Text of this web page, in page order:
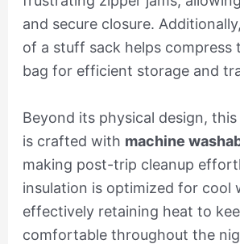
and secure closure.
of a stuff sack helps compress
bag for efficient storage and
Beyond its physical design,
is crafted with machine
making post-trip cleanup
insulation is optimized for cool
effectively retaining heat to
comfortable throughout the